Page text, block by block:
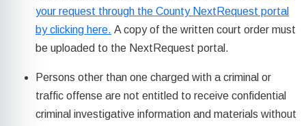
your request through the County NextRequest portal
by clicking here. A copy of the written court order must
be uploaded to the NextRequest portal.
Persons other than one charged with a criminal or
traffic offense are not entitled to receive confidential
criminal investigative information and materials without